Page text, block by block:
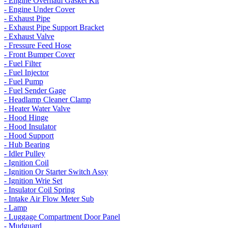
- Engine Under Cover
- Exhaust Pipe
- Exhaust Pipe Support Bracket
- Exhaust Valve
- Fressure Feed Hose
- Front Bumper Cover
- Fuel Filter
- Fuel Injector
- Fuel Pump
- Fuel Sender Gage
- Headlamp Cleaner Clamp
- Heater Water Valve
- Hood Hinge
- Hood Insulator
- Hood Support
- Hub Bearing
- Idler Pulley
- Ignition Coil
- Ignition Or Starter Switch Assy
- Ignition Wrie Set
- Insulator Coil Spring
- Intake Air Flow Meter Sub
- Lamp
- Luggage Compartment Door Panel
- Mudguard